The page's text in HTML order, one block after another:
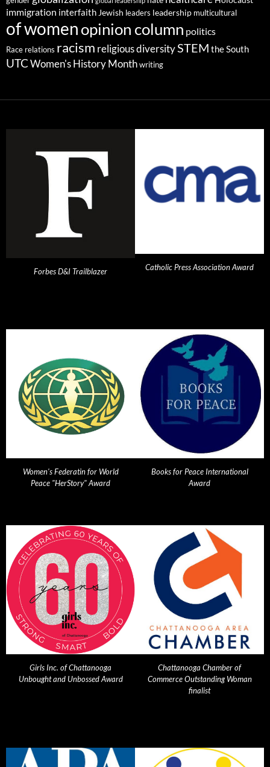
immigration interfaith Jewish leaders leadership multicultural
of womenopinion column politics
Race relations racism religious diversitySTEM the South
UTC Women's History Month writing
Forbes D&I Trailblazer Catholic Press Association Award
Women's Federatin for World
Peace "HerStory" Award
Books for Peace International
Award
Girls Inc. of Chattanooga
Unbought and Unbossed Award
Chattanooga Chamber of
Commerce Outstanding Woman
finalist